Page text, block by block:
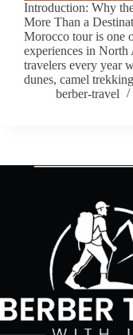
Introduction: Why
More Than a
Morocco tour is one
experiences in North
travelers every year
dunes, camel
berber-travel